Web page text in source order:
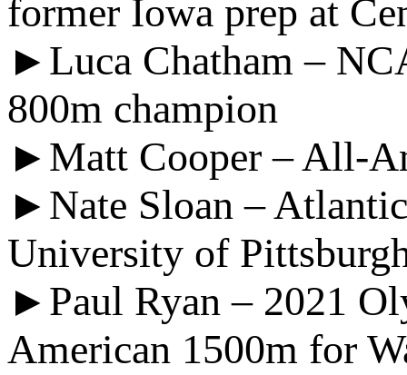
former Iowa prep at
►Luca Chatham –
800m champion
►Matt Cooper – All-
►Nate Sloan –
University of
►Paul Ryan – 2021
American 1500m for